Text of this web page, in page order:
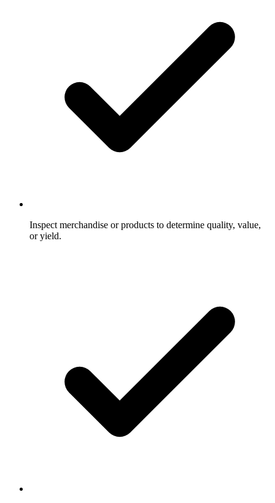
Inspect merchandise or products to determine quality, value,
or yield.